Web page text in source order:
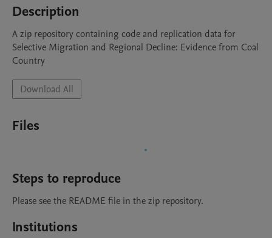
Description
A zip repository containing code and replication data for
Selective Migration and Regional Decline: Evidence from Coal
Country
Download All
Files
Steps to reproduce
Please see the README file in the zip repository.
Institutions